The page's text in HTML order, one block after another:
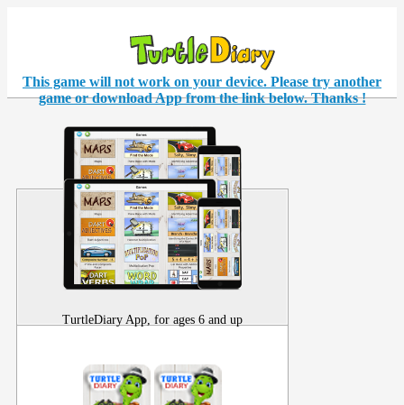
This game will not work on your device. Please try another
game or download App from the link below. Thanks !
TurtleDiary App, for ages 6 and up